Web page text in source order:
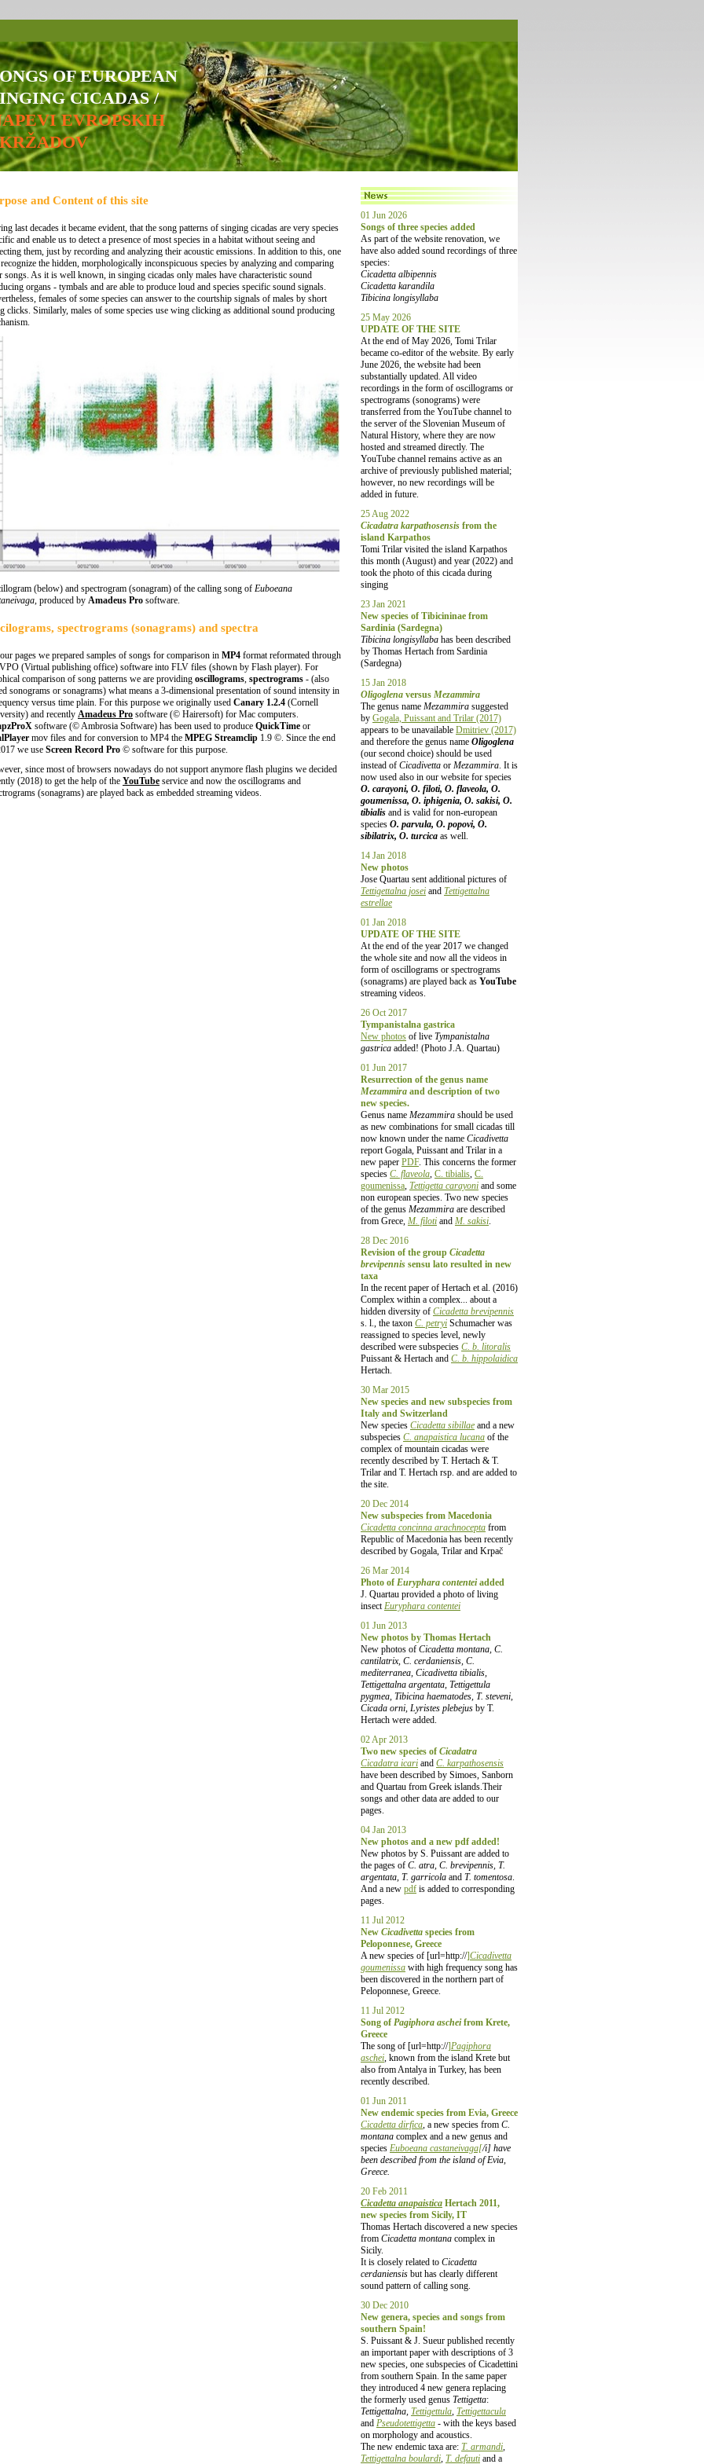
OF EUROPEAN
CICADAS /
EVROPSKIH
01 Jun 2026
Songs of three species added
As part of the website renovation, we
have also added sound recordings of three
species:
Cicadetta albipennis
Cicadetta karandila
Tibicina longisyllaba
25 May 2026
UPDATE OF THE SITE
At the end of May 2026, Tomi Trilar
became co-editor of the website. By early
June 2026, the website had been
substantially updated. All video
recordings in the form of oscillograms or
spectrograms (sonograms) were
transferred from the YouTube channel to
the server of the Slovenian Museum of
Natural History, where they are now
hosted and streamed directly. The
YouTube channel remains active as an
archive of previously published material;
however, no new recordings will be
added in future.
25 Aug 2022
Cicadatra karpathosensis from the
island Karpathos
Tomi Trilar visited the island Karpathos
this month (August) and year (2022) and
took the photo of this cicada during
singing
23 Jan 2021
New species of Tibicininae from
Sardinia (Sardegna)
Tibicina longisyllaba has been described
by Thomas Hertach from Sardinia
(Sardegna)
15 Jan 2018
Oligoglena versus Mezammira
The genus name Mezammira suggested
by Gogala, Puissant and Trilar (2017)
appears to be unavailable Dmitriev (2017)
and therefore the genus name Oligoglena
(our second choice) should be used
instead of Cicadivetta or Mezammira. It is
now used also in our website for species
O. carayoni, O. filoti, O. flaveola, O.
goumenissa, O. iphigenia, O. sakisi, O.
tibialis and is valid for non-european
species O. parvula, O. popovi, O.
sibilatrix, O. turcica as well.
14 Jan 2018
New photos
Jose Quartau sent additional pictures of
Tettigettalna josei and Tettigettalna
estrellae
01 Jan 2018
UPDATE OF THE SITE
At the end of the year 2017 we changed
the whole site and now all the videos in
form of oscillograms or spectrograms
(sonagrams) are played back as YouTube
streaming videos.
26 Oct 2017
Tympanistalna gastrica
New photos of live Tympanistalna
gastrica added! (Photo J.A. Quartau)
01 Jun 2017
Resurrection of the genus name
Mezammira and description of two
new species.
Genus name Mezammira should be used
as new combinations for small cicadas till
now known under the name Cicadivetta
report Gogala, Puissant and Trilar in a
new paper PDF. This concerns the former
species C. flaveola, C. tibialis, C.
goumenissa, Tettigetta carayoni and some
non european species. Two new species
of the genus Mezammira are described
from Grece, M. filoti and M. sakisi.
28 Dec 2016
Revision of the group Cicadetta
brevipennis sensu lato resulted in new
taxa
In the recent paper of Hertach et al. (2016)
Complex within a complex... about a
hidden diversity of Cicadetta brevipennis
s. l., the taxon C. petryi Schumacher was
reassigned to species level, newly
described were subspecies C. b. litoralis
Puissant & Hertach and C. b. hippolaidica
Hertach.
30 Mar 2015
New species and new subspecies from
Italy and Switzerland
New species Cicadetta sibillae and a new
subspecies C. anapaistica lucana of the
complex of mountain cicadas were
recently described by T. Hertach & T.
Trilar and T. Hertach rsp. and are added to
the site.
20 Dec 2014
New subspecies from Macedonia
Cicadetta concinna arachnocepta from
Republic of Macedonia has been recently
described by Gogala, Trilar and Krpač
26 Mar 2014
Photo of Euryphara contenteiadded
J. Quartau provided a photo of living
insectEuryphara contentei
01 Jun 2013
New photos by Thomas Hertach
New photos of Cicadetta montana, C.
cantilatrix, C. cerdaniensis, C.
mediterranea, Cicadivetta tibialis,
Tettigettalna argentata, Tettigettula
pygmea, Tibicina haematodes, T. steveni,
Cicada orni, Lyristes plebejus by T.
Hertach were added.
02 Apr 2013
Two new species of Cicadatra
Cicadatra icari and C. karpathosensis
have been described by Simoes, Sanborn
and Quartau from Greek islands.Their
songs and other data are added to our
pages.
04 Jan 2013
New photos and a new pdf added!
New photos by S. Puissant are added to
the pages of C. atra, C. brevipennis, T.
argentata, T. garricola and T. tomentosa.
And a new pdf is added to corresponding
pages.
11 Jul 2012
New Cicadivetta species from
Peloponnese, Greece
A new species of [url=http://]Cicadivetta
goumenissa with high frequency song has
been discovered in the northern part of
Peloponnese, Greece.
11 Jul 2012
Song of Pagiphora ascheifrom Krete,
Greece
The song of [url=http://]Pagiphora
aschei, known from the island Krete but
also from Antalya in Turkey, has been
recently described.
01 Jun 2011
New endemic species from Evia, Greece
Cicadetta dirfica, a new species from C.
montana complex and a new genus and
species Euboeana castaneivaga[/i] have
been described from the island of Evia,
Greece.
20 Feb 2011
Cicadetta anapaistica Hertach 2011,
new species from Sicily, IT
Thomas Hertach discovered a new species
from Cicadetta montana complex in
Sicily.
It is closely related to Cicadetta
cerdaniensis but has clearly different
sound pattern of calling song.
30 Dec 2010
New genera, species and songs from
southern Spain!
S. Puissant & J. Sueur published recently
an important paper with descriptions of 3
new species, one subspecies of Cicadettini
from southern Spain. In the same paper
they introduced 4 new genera replacing
the formerly used genus Tettigetta:
Tettigettalna, Tettigettula, Tettigettacula
and Pseudotettigetta - with the keys based
on morphology and acoustics.
The new endemic taxa are: T. armandi,
Tettigettalna boulardi, T. defauti and a
and Content of this site
last decades it became evident, that the song patterns of singing cicadas are very species
and enable us to detect a presence of most species in a habitat without seeing and
them, just by recording and analyzing their acoustic emissions. In addition to this, one
the hidden, morphologically inconspicuous species by analyzing and comparing
songs. As it is well known, in singing cicadas only males have characteristic sound
organs - tymbals and are able to produce loud and species specific sound signals.
females of some species can answer to the courtship signals of males by short
clicks. Similarly, males of some species use wing clicking as additional sound producing
(below) and spectrogram (sonagram) of the calling song of Euboeana
, produced by Amadeus Pro software.
spectrograms (sonagrams) and spectra
pages we prepared samples of songs for comparison in MP4 format reformated through
(Virtual publishing office) software into FLV files (shown by Flash player). For
comparison of song patterns we are providing oscillograms, spectrograms - (also
sonograms or sonagrams) what means a 3-dimensional presentation of sound intensity in
versus time plain. For this purpose we originally used Canary 1.2.4 (Cornell
and recently Amadeus Pro software (© Hairersoft) for Mac computers.
software (© Ambrosia Software) has been used to produce QuickTime or
mov files and for conversion to MP4 the MPEG Streamclip 1.9 ©. Since the end
we use Screen Record Pro © software for this purpose.
since most of browsers nowadays do not support anymore flash plugins we decided
(2018) to get the help of the YouTube service and now the oscillograms and
(sonagrams) are played back as embedded streaming videos.